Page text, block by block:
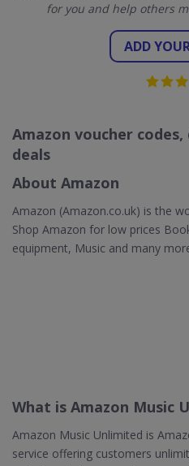
for you and help others
ADD
Amazon voucher
deals
About Amazon
Amazon (Amazon.co.uk) is the
Shop Amazon for low prices
equipment, Music and many
What is Amazon Music
Amazon Music Unlimited is
service offering customers